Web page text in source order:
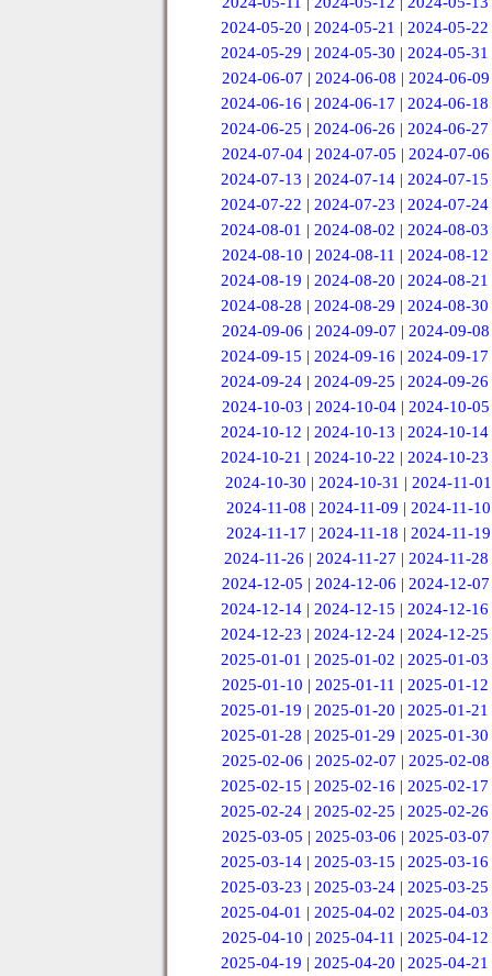
2024-05-20 |2024-05-21 |2024-05-22
2024-05-29 |2024-05-30 |2024-05-31
2024-06-07 | 2024-06-08 | 2024-06-09
2024-06-16 |2024-06-17 |2024-06-18
2024-06-25 |2024-06-26 |2024-06-27
2024-07-04 | 2024-07-05 | 2024-07-06
2024-07-13 |2024-07-14 |2024-07-15
2024-07-22 |2024-07-23 |2024-07-24
2024-08-01 |2024-08-02 |2024-08-03
2024-08-10 | 2024-08-11 | 2024-08-12
2024-08-19 |2024-08-20 |2024-08-21
2024-08-28 |2024-08-29 |2024-08-30
2024-09-06 | 2024-09-07 | 2024-09-08
2024-09-15 |2024-09-16 |2024-09-17
2024-09-24 |2024-09-25 |2024-09-26
2024-10-03 | 2024-10-04 | 2024-10-05
2024-10-12 |2024-10-13 |2024-10-14
2024-10-21 |2024-10-22 |2024-10-23
2024-10-30 | 2024-10-31 | 2024-11-01
2024-11-08 |2024-11-09 |2024-11-10
2024-11-17 | 2024-11-18 | 2024-11-19
2024-11-26 | 2024-11-27 | 2024-11-28
2024-12-05 | 2024-12-06 | 2024-12-07
2024-12-14 |2024-12-15 |2024-12-16
2024-12-23 |2024-12-24 |2024-12-25
2025-01-01 |2025-01-02 |2025-01-03
2025-01-10 | 2025-01-11 | 2025-01-12
2025-01-19 |2025-01-20 |2025-01-21
2025-01-28 |2025-01-29 |2025-01-30
2025-02-06 | 2025-02-07 | 2025-02-08
2025-02-15 |2025-02-16 |2025-02-17
2025-02-24 |2025-02-25 |2025-02-26
2025-03-05 | 2025-03-06 | 2025-03-07
2025-03-14 |2025-03-15 |2025-03-16
2025-03-23 |2025-03-24 |2025-03-25
2025-04-01 |2025-04-02 |2025-04-03
2025-04-10 | 2025-04-11 | 2025-04-12
2025-04-19 |2025-04-20 |2025-04-21